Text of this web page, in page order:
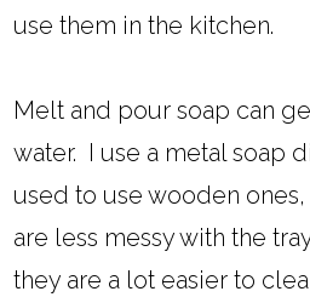
use them in the kitchen.
Melt and pour soap can
water. I use a metal soap
used to use wooden
are less messy with the
they are a lot easier to